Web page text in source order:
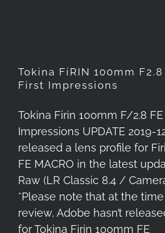
Tokina FíRIN 100mm F2.8
First Impressions
Tokina Firin 100mm F/2.8
Impressions UPDATE 2019-
released a lens profile for
FE MACRO in the latest
Raw (LR Classic 8.4 /
*Please note that at the
review, Adobe hasn’t
for Tokina Firin 100mm FE